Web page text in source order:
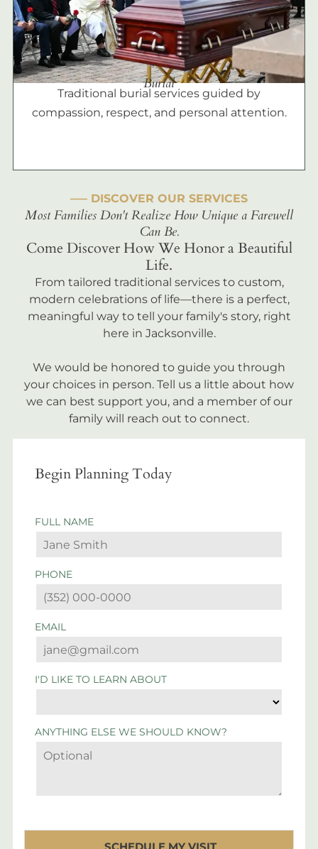
Burial
Traditional burial services guided by
compassion, respect, and personal attention.
––– DISCOVER OUR SERVICES
Most Families Don't Realize How Unique a Farewell
Can Be.
Come Discover How We Honor a Beautiful
Life.
From tailored traditional services to custom,
modern celebrations of life—there is a perfect,
meaningful way to tell your family's story, right
here in Jacksonville.
We would be honored to guide you through
your choices in person. Tell us a little about how
we can best support you, and a member of our
family will reach out to connect.
Begin Planning Today
FULL NAME
PHONE
EMAIL
I'D LIKE TO LEARN ABOUT
ANYTHING ELSE WE SHOULD KNOW?